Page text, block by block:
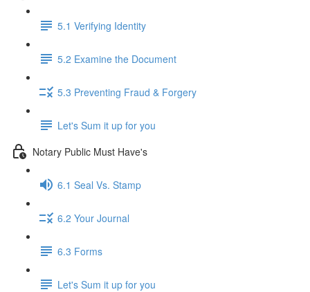
5.1 Verifying Identity
5.2 Examine the Document
5.3 Preventing Fraud & Forgery
Let's Sum it up for you
Notary Public Must Have's
6.1 Seal Vs. Stamp
6.2 Your Journal
6.3 Forms
Let's Sum it up for you